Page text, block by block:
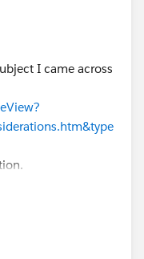
I came across